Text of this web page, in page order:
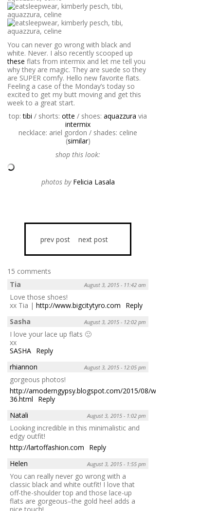
You can never go wrong with black and
white. Never. I also recently scooped up
these flats from intermix and let me tell you
why they are magic. They are suede so they
are SUPER comfy. Hello new favorite flats.
Feeling a case of the Monday’s today so
excited to get my butt moving and get this
week to a great start.
top:tibi / shorts: otte / shoes: aquazzura via
intermix
necklace: ariel gordon / shades: celine
(similar)
shop this look:
photos by Felicia Lasala
prev post next post
15 comments
Tia
August 3, 2015 - 11:42 am
Love those shoes!
xx Tia | http://www.bigcitytyro.com
Reply
Sasha
August 3, 2015 - 12:02 pm
I love your lace up flats 🙂
xx
SASHA Reply
rhiannon
August 3, 2015 - 12:05 pm
gorgeous photos!
http://amoderngypsy.blogspot.com/2015/08/worn-
36.html
Reply
Natali
August 3, 2015 - 1:02 pm
Looking incredible in this minimalistic and
edgy outfit!
http://lartoffashion.com
Reply
Helen
August 3, 2015 - 1:55 pm
You can really never go wrong with a
classic black and white outfit! I love that
off-the-shoulder top and those lace-up
flats are gorgeous–the gold heel adds a